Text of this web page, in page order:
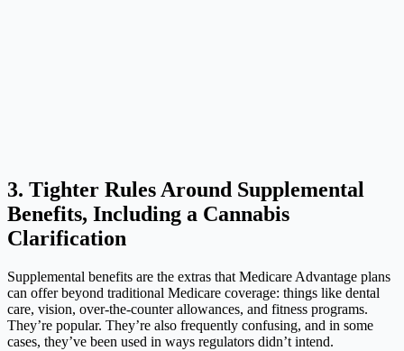
3. Tighter Rules Around Supplemental
Benefits, Including a Cannabis
Clarification
Supplemental benefits are the extras that Medicare Advantage plans
can offer beyond traditional Medicare coverage: things like dental
care, vision, over-the-counter allowances, and fitness programs.
They’re popular. They’re also frequently confusing, and in some
cases, they’ve been used in ways regulators didn’t intend.